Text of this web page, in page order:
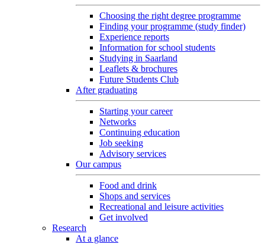
Choosing the right degree programme
Finding your programme (study finder)
Experience reports
Information for school students
Studying in Saarland
Leaflets & brochures
Future Students Club
After graduating
Starting your career
Networks
Continuing education
Job seeking
Advisory services
Our campus
Food and drink
Shops and services
Recreational and leisure activities
Get involved
Research
At a glance